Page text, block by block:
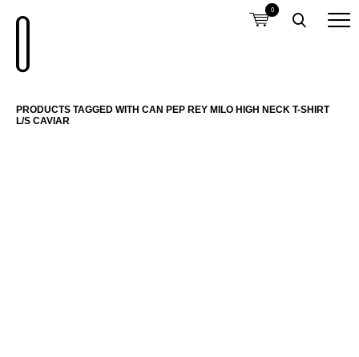
0
PRODUCTS TAGGED WITH CAN PEP REY MILO HIGH NECK T-SHIRT
L/S CAVIAR